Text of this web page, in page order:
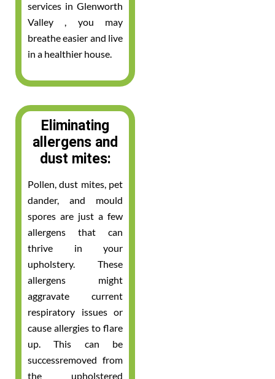
services in Glenworth
Valley , you may
breathe easier and live
in a healthier house.
Eliminating
allergens and
dust mites:
Pollen, dust mites, pet
dander, and mould
spores are just a few
allergens that can
thrive in your
upholstery. These
allergens might
aggravate current
respiratory issues or
cause allergies to flare
up. This can be
successremoved from
the upholstered